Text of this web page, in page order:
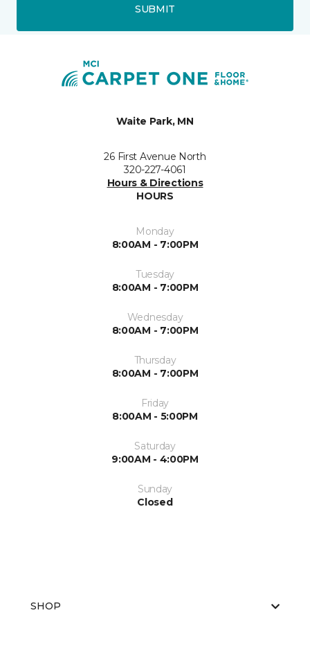
SUBMIT
Waite Park, MN
26 First Avenue North
320-227-4061
Hours & Directions
HOURS
Monday
8:00AM - 7:00PM
Tuesday
8:00AM - 7:00PM
Wednesday
8:00AM - 7:00PM
Thursday
8:00AM - 7:00PM
Friday
8:00AM - 5:00PM
Saturday
9:00AM - 4:00PM
Sunday
Closed
SHOP